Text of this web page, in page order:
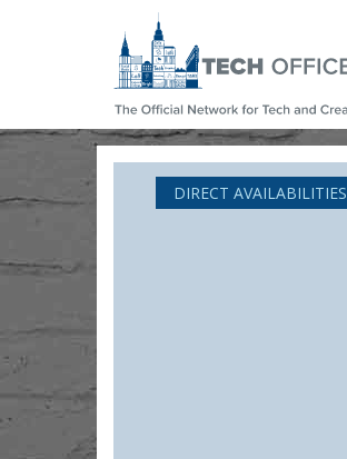
DIRECT AVAILABILITIES